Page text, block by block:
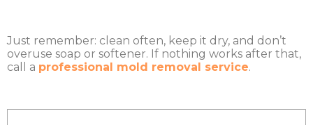
Just remember: clean often, keep it dry, and don’t
overuse soap or softener. If nothing works after that,
call a professional mold removal service.